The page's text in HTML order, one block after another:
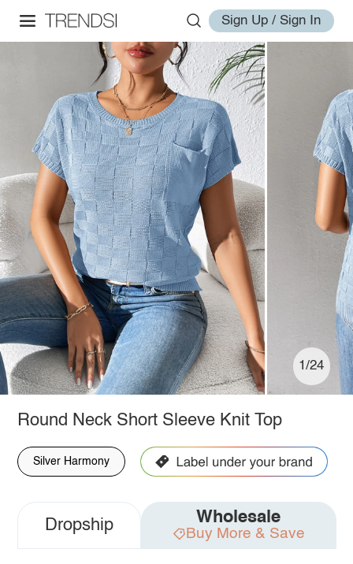
Sign Up / Sign In
1/24
Round Neck Short Sleeve Knit Top
Silver Harmony
Dropship Wholesale
Buy More & Save